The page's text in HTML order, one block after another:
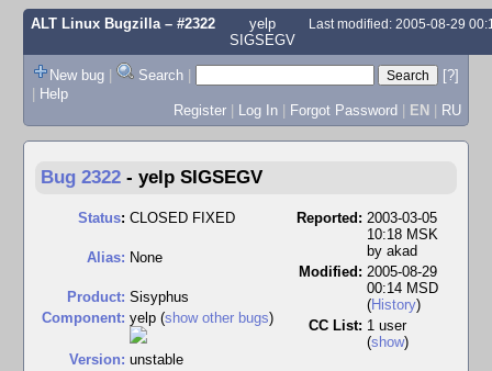
ALT Linux Bugzilla– #2322
yelp
SIGSEGV
Last modified: 2005-08-29
New bug | Search |
[?]
| Help
Register | Log In | Forgot Password | EN | RU
Bug 2322 - yelp SIGSEGV
Status: CLOSED FIXED
Alias: None
Product: Sisyphus
Component: yelp (show other bugs)
Version: unstable
Reported: 2003-03-05
10:18 MSK
by akad
Modified: 2005-08-29
00:14 MSD
(History)
CC List: 1 user
(show)